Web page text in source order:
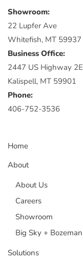
Showroom:
22 Lupfer Ave
Whitefish, MT 59937
Business Office:
2447 US Highway 2E
Kalispell, MT 59901
Phone:
406-752-3536
Home
About
About Us
Careers
Showroom
Big Sky + Bozeman
Solutions